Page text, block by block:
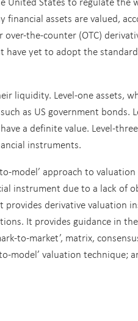
financial assets are valued,
the-counter (OTC)
have yet to adopt the
liquidity. Level-one assets,
as US government bonds.
a definite value. Level-
instruments.
model’ approach to
instrument due to a lack of
provides derivative valuation
It provides guidance in
to-market’, matrix,
model’ valuation technique;